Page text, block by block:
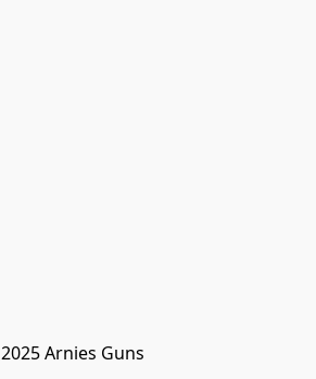
2025 Arnies Guns